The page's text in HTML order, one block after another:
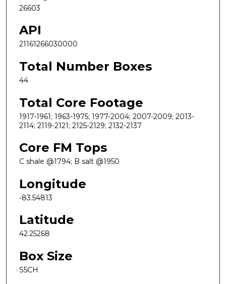
26603
API
21161266030000
Total Number Boxes
44
Total Core Footage
1917-1961; 1963-1975; 1977-2004; 2007-2009; 2013-
2114; 2119-2121; 2125-2129; 2132-2137
Core FM Tops
C shale @1794; B salt @1950
Longitude
-83.54813
Latitude
42.25268
Box Size
S5CH